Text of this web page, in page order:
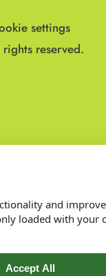
settings
reserved.
and
loaded with your
Accept All